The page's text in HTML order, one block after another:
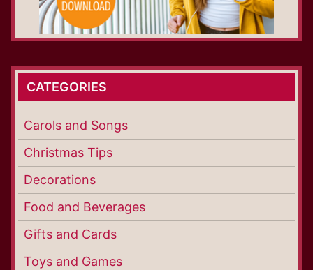
CATEGORIES
Carols and Songs
Christmas Tips
Decorations
Food and Beverages
Gifts and Cards
Toys and Games